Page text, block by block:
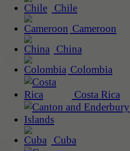
Chile
Cameroon
China
Colombia
Costa Rica
Cuba